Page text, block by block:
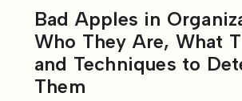
Bad Apples in
Who They Are, What
and Techniques to
Them